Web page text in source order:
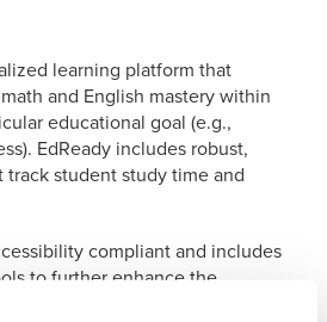
learning platform that
and English mastery within
educational goal (e.g.,
EdReady includes robust,
track student study time and
compliant and includes
to further enhance the
and compatibility with